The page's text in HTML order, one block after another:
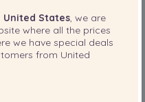
United States, we are
where all the prices
we have special deals
from United